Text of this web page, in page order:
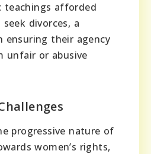
teachings afforded
divorces, a
ensuring their agency
unfair or abusive
progressive nature of
women’s rights,